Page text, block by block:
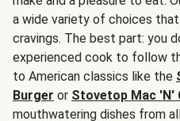
a wide variety of choices
cravings. The best part: you
experienced cook to follow
to American classics like the
Burger or Stovetop Mac 'N'
mouthwatering dishes from